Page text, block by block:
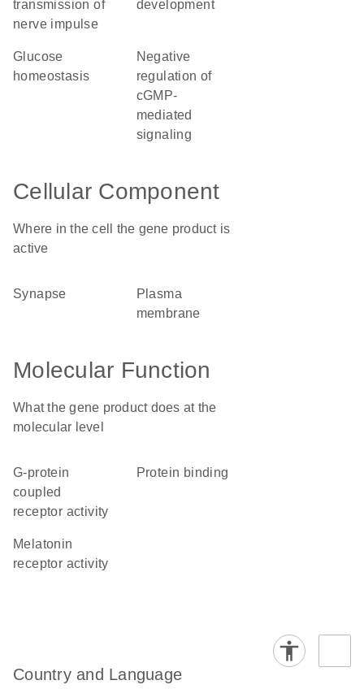
transmission of
nerve impulse
development
glucose
homeostasis
negative
regulation of
cGMP-
mediated
signaling
Cellular Component
Where in the cell the gene product is
active
synapse
plasma
membrane
Molecular Function
What the gene product does at the
molecular level
G-protein
coupled
receptor activity
protein binding
melatonin
receptor activity
Country and Language